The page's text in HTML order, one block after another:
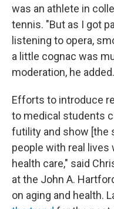
was an athlete in
tennis. "But as I got
listening to opera,
a little cognac was
moderation, he added.
Efforts to introduce
to medical students
futility and show [the
people with real
health care," said
at the John A.
on aging and health.